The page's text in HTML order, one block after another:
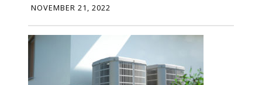
NOVEMBER 21, 2022